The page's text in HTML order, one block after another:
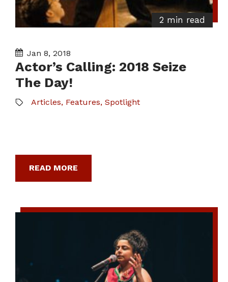
2 min read
Jan 8, 2018
Actor’s Calling: 2018 Seize
The Day!
Articles, Features, Spotlight
READ MORE